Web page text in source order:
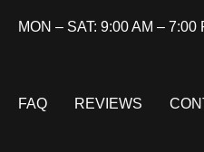
MON – SAT: 9:00 AM – 7:00
FAQ REVIEWS